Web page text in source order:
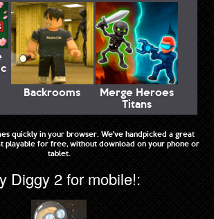
Backrooms
Merge Heroes
Titans
quickly in your browser. We've handpicked a great
playable for free, without download on your phone or
tablet.
Diggy 2 for mobile!: